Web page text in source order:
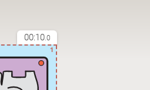
00:10.0
1